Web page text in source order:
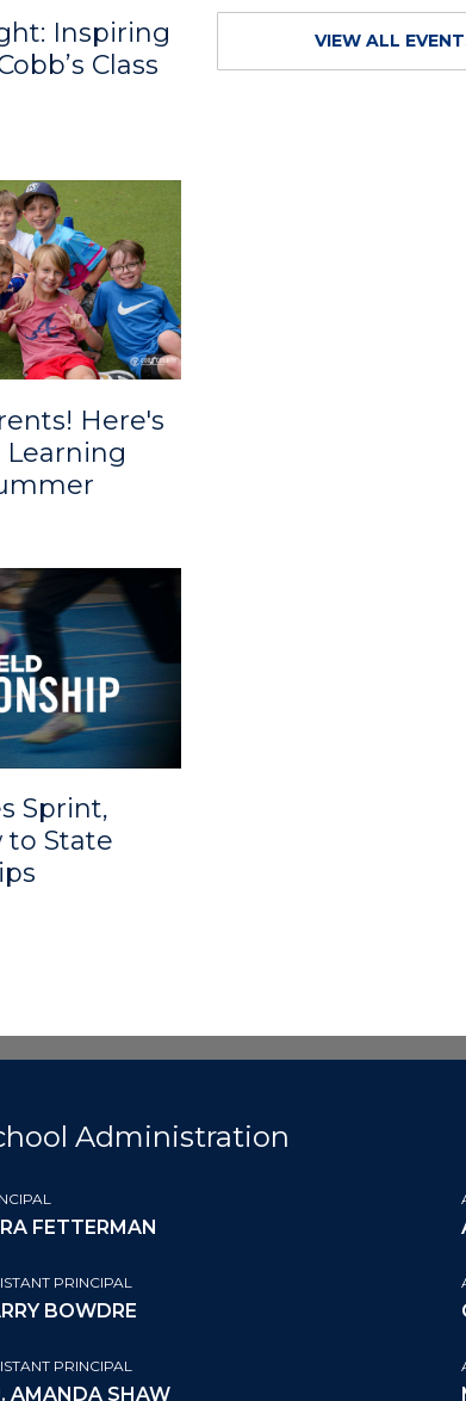
Inspiring
Class
Here's
Learning
Sprint,
to State
VIEW ALL
Administration
FETTERMAN
PRINCIPAL
BOWDRE
PRINCIPAL
AMANDA SHAW